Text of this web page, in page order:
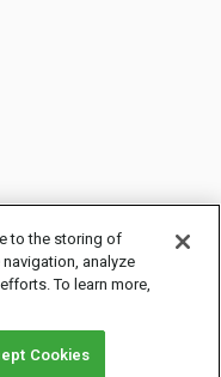
to the storing of
analyze
To learn more,
Cookies